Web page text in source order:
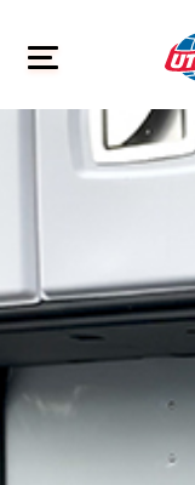
SEARCH
SHOP PARTS
APPLY FOR